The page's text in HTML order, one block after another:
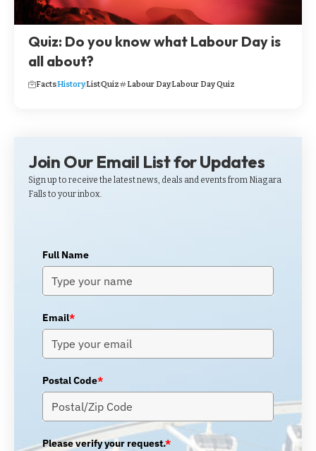
Quiz: Do you know what Labour Day is
all about?
FactsHistoryListQuiz Labour DayLabour Day Quiz
Join Our Email List for Updates
Sign up to receive the latest news, deals and events from Niagara
Falls to your inbox.
Full Name
Email*
Postal Code*
Please verify your request.*